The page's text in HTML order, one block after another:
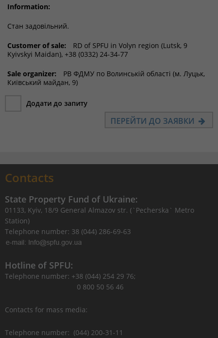
Information:
Стан задовільний.
Customer of sale:
RD of SPFU in Volyn region (Lutsk, 9
Kyivskyi Maidan), +38 (0332) 24-34-77
Sale organizer:
РВ ФДМУ по Волинській області (м. Луцьк,
Київський майдан, 9)
Додати до запиту
ПЕРЕЙТИ ДО ЗАЯВКИ
Contacts
State Property Fund of Ukraine:
01133, Kyiv, 18/9 General Almazov str. (`Pecherska` Metro
Station)
Telephone number: 38 (044) 286-69-63
Hotline of SPFU:
Telephone number: +38 (044) 254 29 76;
0 800 50 56 46
Contacts for mass media:
Telephone number: (044) 200-31-11